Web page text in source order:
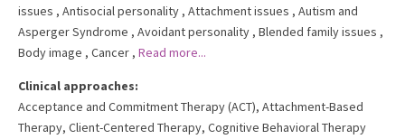
issues , Antisocial personality , Attachment issues , Autism and
Asperger Syndrome , Avoidant personality , Blended family issues ,
Body image , Cancer , Read more...
Clinical approaches:
Acceptance and Commitment Therapy (ACT), Attachment-Based
Therapy, Client-Centered Therapy, Cognitive Behavioral Therapy